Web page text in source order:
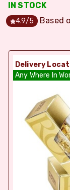
IN STOCK
4.9/5 Based
Delivery
Any Where In